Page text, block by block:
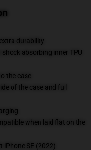
durability
absorbing inner TPU
the case
of the case and full
when laid flat on the
iPhone SE (2022)